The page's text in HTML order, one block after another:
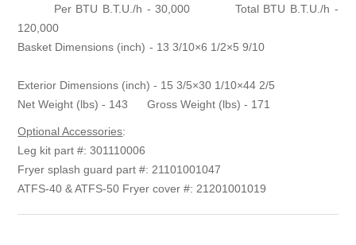
Per BTU B.T.U./h - 30,000 Total BTU B.T.U./h -
120,000
Basket Dimensions (inch) - 13 3/10×6 1/2×5 9/10
Exterior Dimensions (inch) - 15 3/5×30 1/10×44 2/5
Net Weight (lbs) - 143 Gross Weight (lbs) - 171
Optional Accessories:
Leg kit part #: 301110006
Fryer splash guard part #: 21101001047
ATFS-40 & ATFS-50 Fryer cover #: 21201001019